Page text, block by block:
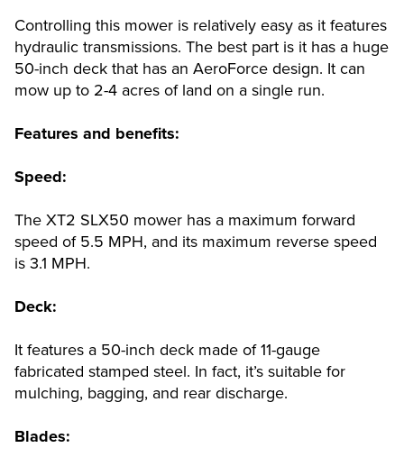
Controlling this mower is relatively easy as it features
hydraulic transmissions. The best part is it has a huge
50-inch deck that has an AeroForce design. It can
mow up to 2-4 acres of land on a single run.
Features and benefits:
Speed:
The XT2 SLX50 mower has a maximum forward
speed of 5.5 MPH, and its maximum reverse speed
is 3.1 MPH.
Deck:
It features a 50-inch deck made of 11-gauge
fabricated stamped steel. In fact, it’s suitable for
mulching, bagging, and rear discharge.
Blades: